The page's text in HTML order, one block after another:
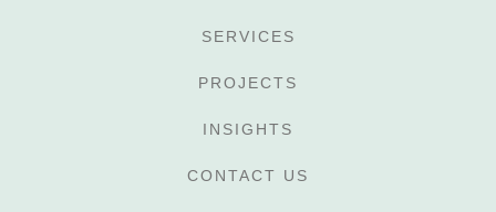
SERVICES
PROJECTS
INSIGHTS
CONTACT US